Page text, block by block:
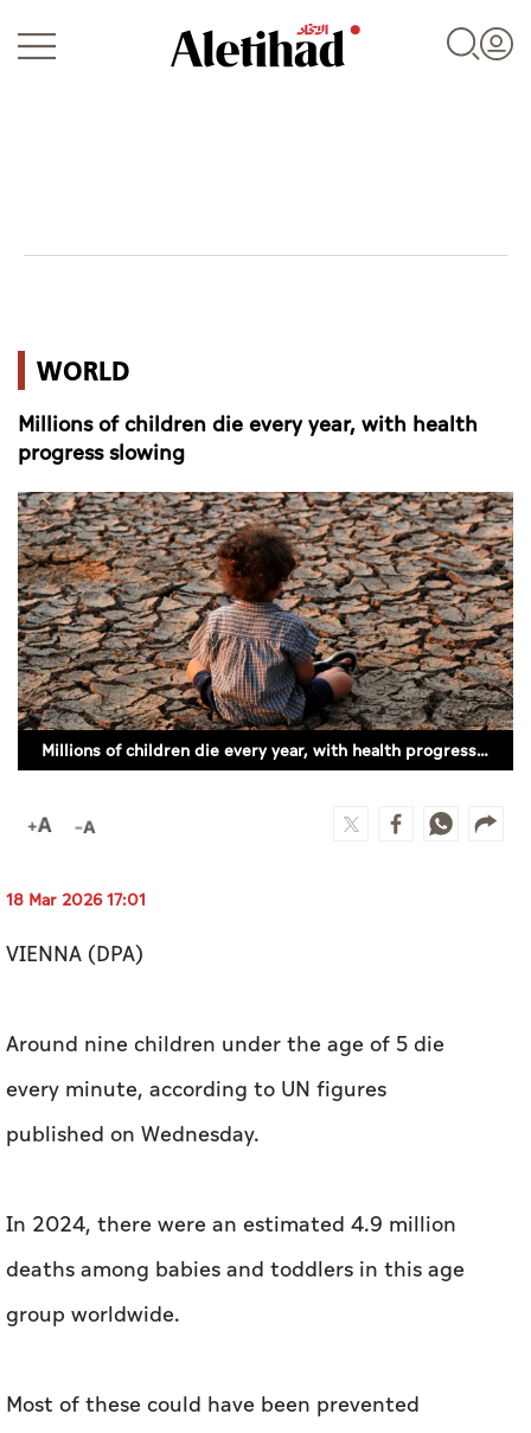
World
Business
Sports
Culture
AI
Video
Infograph
Photo Gallery
Caricature
WORLD
Millions of children die every year, with health
progress slowing
Millions of children die every year, with health progress slowing (ILLUSTRATIVE IMAGE)
18 Mar 2026 17:01
VIENNA (DPA)
Around nine children under the age of 5 die
every minute, according to UN figures
published on Wednesday.
In 2024, there were an estimated 4.9 million
deaths among babies and toddlers in this age
group worldwide.
Most of these could have been prevented